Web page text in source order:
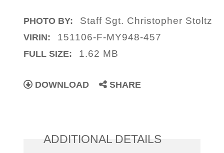
PHOTO BY: Staff Sgt. Christopher Stoltz
VIRIN: 151106-F-MY948-457
FULL SIZE: 1.62 MB
DOWNLOAD SHARE
ADDITIONAL DETAILS